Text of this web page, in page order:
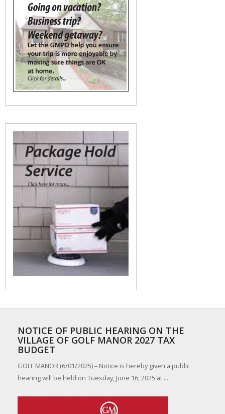
NOTICE OF PUBLIC HEARING ON THE
VILLAGE OF GOLF MANOR 2027 TAX
BUDGET
GOLF MANOR (6/01/2025) – Notice is hereby given a public
hearing will be held on Tuesday, June 16, 2025 at ...